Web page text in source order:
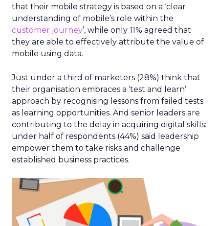
that their mobile strategy is based on a ‘clear
understanding of mobile’s role within the
customer journey’, while only 11% agreed that
they are able to effectively attribute the value of
mobile using data.
Just under a third of marketers (28%) think that
their organisation embraces a ‘test and learn’
approach by recognising lessons from failed tests
as learning opportunities. And senior leaders are
contributing to the delay in acquiring digital skills:
under half of respondents (44%) said leadership
empower them to take risks and challenge
established business practices.